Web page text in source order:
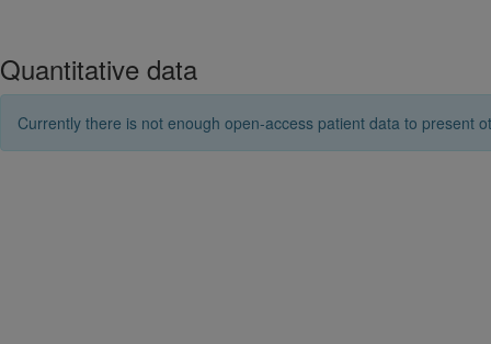
Quantitative data
Currently there is not enough open-access patient data to present